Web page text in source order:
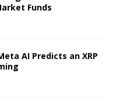
Funds
AI Predicts an XRP